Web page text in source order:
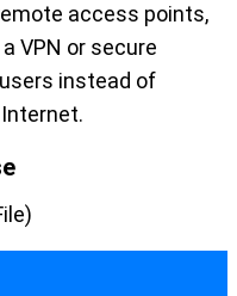
access points,
VPN or secure
instead of